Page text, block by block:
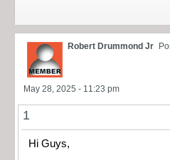
Robert Drummond Jr
May 28, 2025 - 11:23 pm
1
Hi Guys,